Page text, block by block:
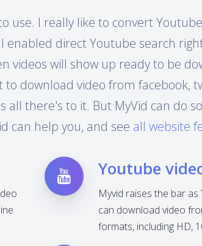
use. I really like to convert
enabled direct Youtube search
videos will show up ready to be
download video from facebook,
all there's to it. But MyVid can do
can help you, and see all website
Youtube
Myvid raises the bar
can download video
formats, including HD,